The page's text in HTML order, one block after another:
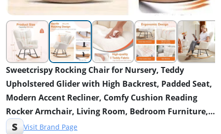
Sweetcrispy Rocking Chair for Nursery, Teddy
Upholstered Glider with High Backrest, Padded Seat,
Modern Accent Recliner, Comfy Cushion Reading
Rocker Armchair, Living Room, Bedroom Furniture,
Beige
S Visit Brand Page